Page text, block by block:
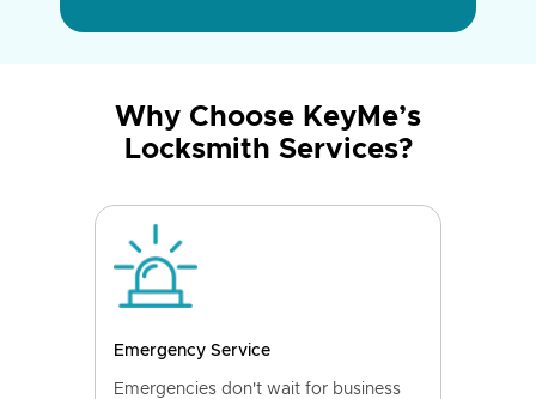
Why Choose KeyMe’s
Locksmith Services?
Emergency Service
Emergencies don't wait for business